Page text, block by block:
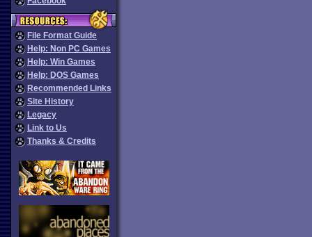
File Format Guide
Help: Non PC Games
Help: Win Games
Help: DOS Games
Recommended Links
Site History
Legacy
Link to Us
Thanks & Credits